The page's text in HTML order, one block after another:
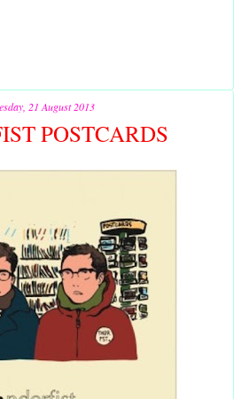
21 August 2013
POSTCARDS